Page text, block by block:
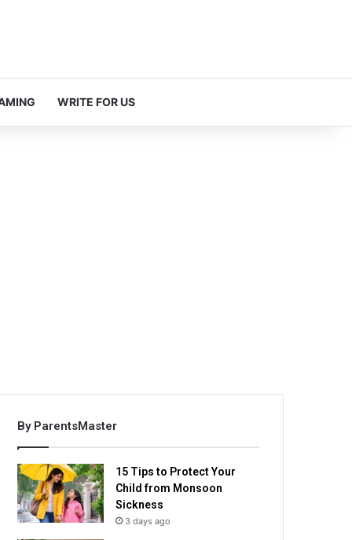
WRITE FOR US
By ParentsMaster
15 Tips to Protect Your
Child from Monsoon
Sickness
3 days ago